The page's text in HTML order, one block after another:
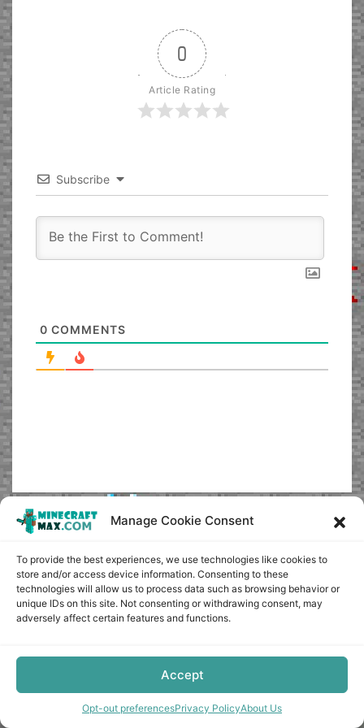
Manage Cookie Consent
To provide the best experiences, we use technologies like cookies to
store and/or access device information. Consenting to these
technologies will allow us to process data such as browsing behavior or
unique IDs on this site. Not consenting or withdrawing consent, may
adversely affect certain features and functions.
Accept
Opt-out preferencesPrivacy PolicyAbout Us
0
Article Rating
Subscribe
0 COMMENTS
Use of site materials without the written consent of the
administration is prohibited
About Us
Privacy Policy
Opt-out preferences